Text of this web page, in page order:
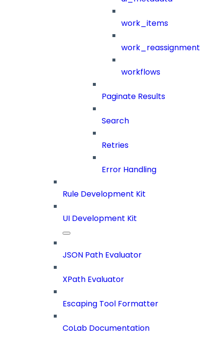
work_items
work_reassignment
workflows
Paginate Results
Search
Retries
Error Handling
Rule Development Kit
UI Development Kit
JSON Path Evaluator
XPath Evaluator
Escaping Tool Formatter
CoLab Documentation